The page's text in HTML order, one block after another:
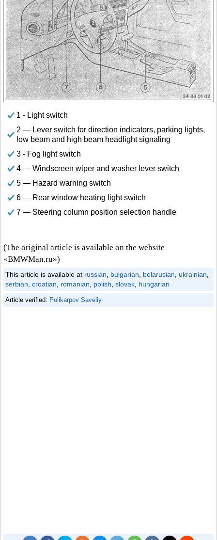
1 - Light switch
2 — Lever switch for direction indicators, parking lights,
low beam and high beam headlight signaling
3 - Fog light switch
4 — Windscreen wiper and washer lever switch
5 — Hazard warning switch
6 — Rear window heating light switch
7 — Steering column position selection handle
(The original article is available on the website
«BMWMan.ru»)
This article is available at russian bulgarian belarusian ukrainian
serbian croatian romanian polish slovak hungarian
Article verified: Polikarpov Saveliy